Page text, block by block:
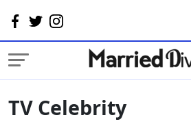
TV Celebrity